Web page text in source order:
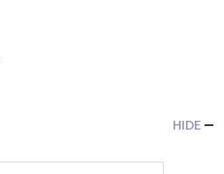
HIDE